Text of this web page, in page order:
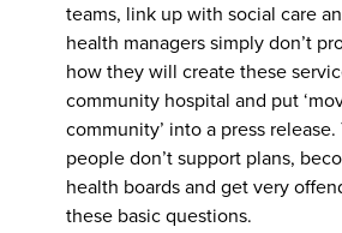
teams, link up with social care
health managers simply don’t
how they will create these
community hospital and put
community’ into a press
people don’t support plans,
health boards and get very
these basic questions.